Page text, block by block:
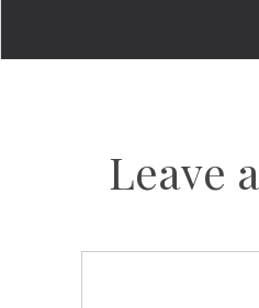
Leave